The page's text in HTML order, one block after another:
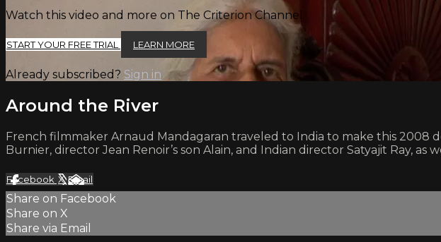
Watch this video and more on The Criterion Channel
START YOUR FREE TRIAL LEARN MORE
Already subscribed? Sign in
Around the River
French filmmaker Arnaud Mandagaran traveled to India to make this
Burnier, director Jean Renoir’s son Alain, and Indian director Satyajit Ray,
Facebook XEmail
Share on Facebook
Share on X
Share via Email